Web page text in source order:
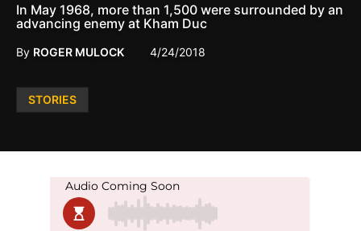
Posted
STORIES
In May 1968, more than 1,500 were surrounded by an
advancing enemy at Kham Duc
By ROGER MULOCK 4/24/2018